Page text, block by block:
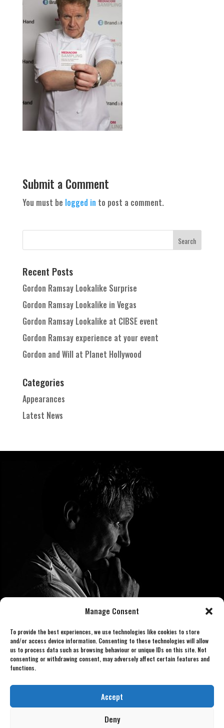
Manage Consent
To provide the best experiences, we use technologies like cookies to store
and/or access device information. Consenting to these technologies will allow
us to process data such as browsing behaviour or unique IDs on this site. Not
consenting or withdrawing consent, may adversely affect certain features and
functions.
Accept
Deny
Submit a Comment
You must be logged in to post a comment.
Recent Posts
Gordon Ramsay Lookalike Surprise
Gordon Ramsay Lookalike in Vegas
Gordon Ramsay Lookalike at CIBSE event
Gordon Ramsay experience at your event
Gordon and Will at Planet Hollywood
Categories
Appearances
Latest News
Book now 07886 438240
gordonlookalike@gmail.com